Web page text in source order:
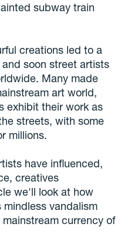
subway train
creations led to a
soon street artists
Many made
art world,
exhibit their work as
streets, with some
millions.
have influenced,
creatives
we'll look at how
vandalism
currency of